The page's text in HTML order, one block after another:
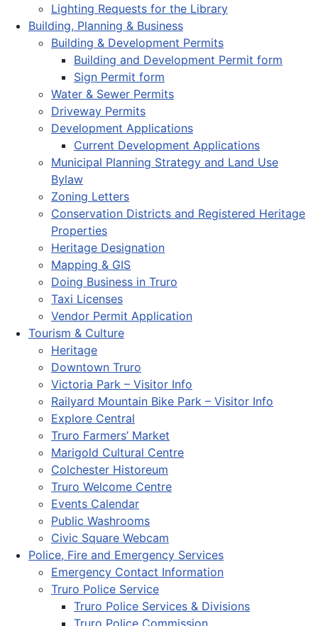
Lighting Requests for the Library
Building, Planning & Business
Building & Development Permits
Building and Development Permit form
Sign Permit form
Water & Sewer Permits
Driveway Permits
Development Applications
Current Development Applications
Municipal Planning Strategy and Land Use
Bylaw
Zoning Letters
Conservation Districts and Registered Heritage
Properties
Heritage Designation
Mapping & GIS
Doing Business in Truro
Taxi Licenses
Vendor Permit Application
Tourism & Culture
Heritage
Downtown Truro
Victoria Park – Visitor Info
Railyard Mountain Bike Park – Visitor Info
Explore Central
Truro Farmers’ Market
Marigold Cultural Centre
Colchester Historeum
Truro Welcome Centre
Events Calendar
Public Washrooms
Civic Square Webcam
Police, Fire and Emergency Services
Emergency Contact Information
Truro Police Service
Truro Police Services & Divisions
Truro Police Commission